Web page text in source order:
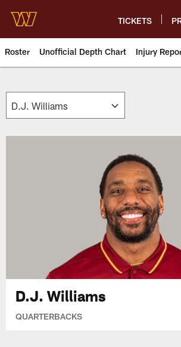
main
content
TICKETS
Roster Unofficial Depth Chart Injury
Washington
D.J. Williams
QUARTERBACKS